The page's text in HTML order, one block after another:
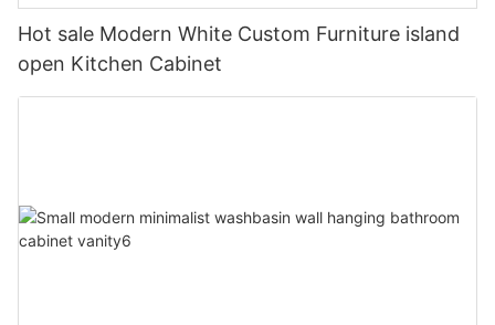
Hot sale Modern White Custom Furniture island
open Kitchen Cabinet